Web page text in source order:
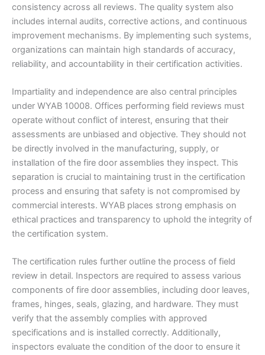
consistency across all reviews. The quality system also
includes internal audits, corrective actions, and continuous
improvement mechanisms. By implementing such systems,
organizations can maintain high standards of accuracy,
reliability, and accountability in their certification activities.
Impartiality and independence are also central principles
under WYAB 10008. Offices performing field reviews must
operate without conflict of interest, ensuring that their
assessments are unbiased and objective. They should not
be directly involved in the manufacturing, supply, or
installation of the fire door assemblies they inspect. This
separation is crucial to maintaining trust in the certification
process and ensuring that safety is not compromised by
commercial interests. WYAB places strong emphasis on
ethical practices and transparency to uphold the integrity of
the certification system.
The certification rules further outline the process of field
review in detail. Inspectors are required to assess various
components of fire door assemblies, including door leaves,
frames, hinges, seals, glazing, and hardware. They must
verify that the assembly complies with approved
specifications and is installed correctly. Additionally,
inspectors evaluate the condition of the door to ensure it